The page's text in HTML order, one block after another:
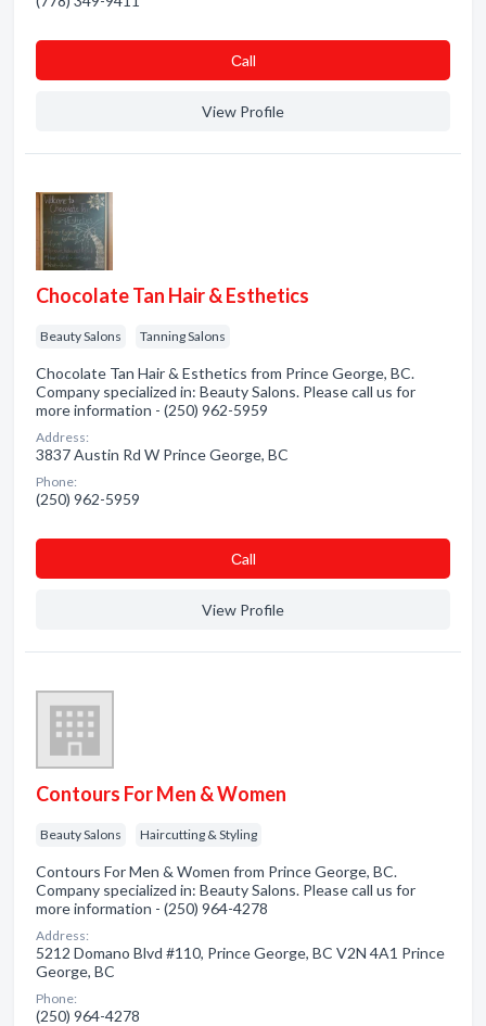
Сall
View Profile
Chocolate Tan Hair & Esthetics
Beauty Salons Tanning Salons
Chocolate Tan Hair & Esthetics from Prince George, BC.
Company specialized in: Beauty Salons. Please call us for
more information - (250) 962-5959
Address:
3837 Austin Rd W Prince George, BC
Phone:
(250) 962-5959
Сall
View Profile
Contours For Men & Women
Beauty Salons Haircutting & Styling
Contours For Men & Women from Prince George, BC.
Company specialized in: Beauty Salons. Please call us for
more information - (250) 964-4278
Address:
5212 Domano Blvd #110, Prince George, BC V2N 4A1 Prince
George, BC
Phone:
(250) 964-4278